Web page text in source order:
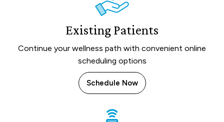
Existing Patients
Continue your wellness path with convenient online
scheduling options
Schedule Now